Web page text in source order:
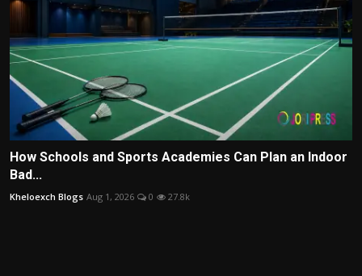
How Schools and Sports Academies Can Plan an Indoor
Bad...
Kheloexch Blogs Aug 1, 2026 0 27.8k